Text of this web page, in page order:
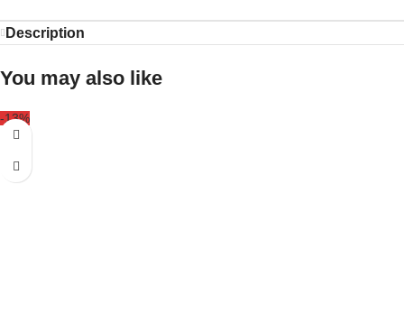
Description
You may also like
-13%